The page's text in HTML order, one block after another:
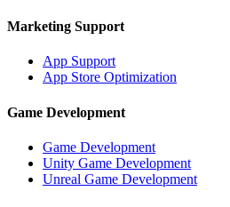
Marketing Support
App Support
App Store Optimization
Game Development
Game Development
Unity Game Development
Unreal Game Development